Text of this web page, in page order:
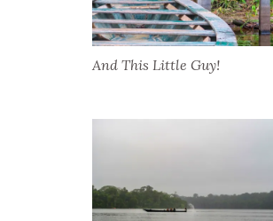
And This Little Guy!